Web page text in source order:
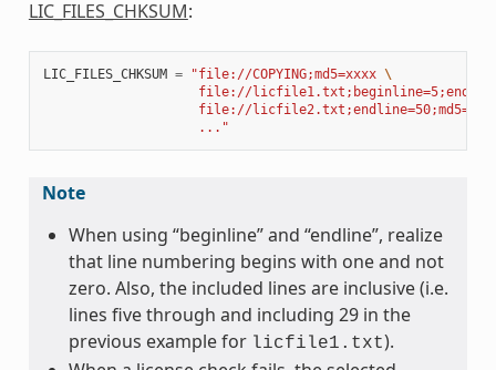
LIC_FILES_CHKSUM:
LIC_FILES_CHKSUM = "file://COPYING;md5=xxxx \
file://
file://
                    ..."
Note
When using “beginline” and “endline”, realize
that line numbering begins with one and not
zero. Also, the included lines are inclusive (i.e.
lines five through and including 29 in the
previous example for licfile1.txt).